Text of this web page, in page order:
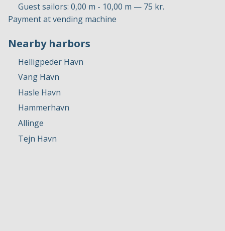
Guest sailors: 0,00 m - 10,00 m — 75 kr.
Payment at vending machine
Nearby harbors
Helligpeder Havn
Vang Havn
Hasle Havn
Hammerhavn
Allinge
Tejn Havn